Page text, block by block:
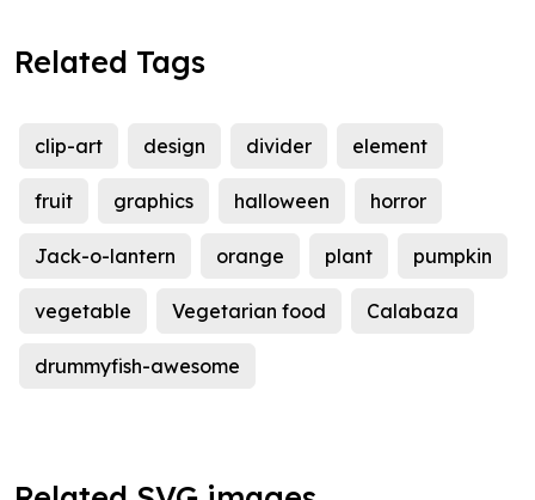
Related Tags
clip-art design divider element
fruit graphics halloween horror
Jack-o-lantern orange plant pumpkin
vegetable Vegetarian food Calabaza
drummyfish-awesome